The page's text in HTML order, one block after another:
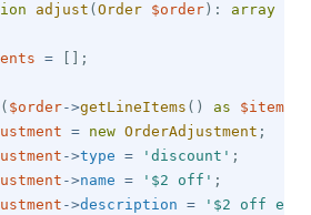
adjust ( Order $order ) :
array
= ;
( $order->getLineItems ( ) as $item
= new OrderAdjustment ;
->type = 'discount' ;
->name = '$2 off' ;
->description =
'$2 off